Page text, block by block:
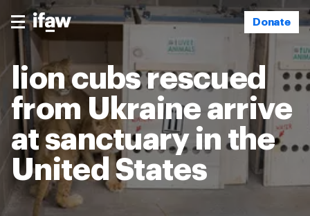
Donate
lion cubs rescued
from Ukraine arrive
at sanctuary in the
United States